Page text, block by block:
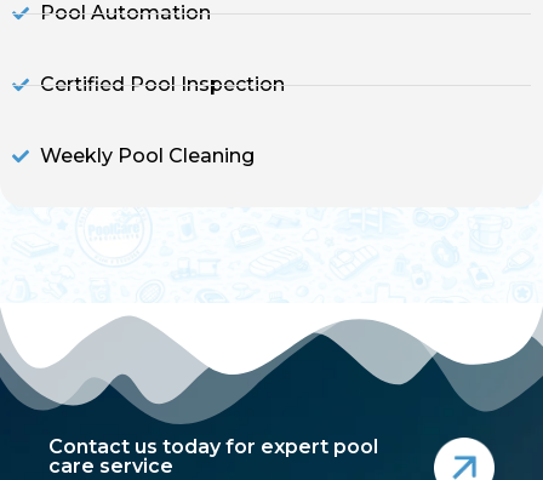
Pool Automation
Certified Pool Inspection
Weekly Pool Cleaning
Contact us today for expert pool
care service